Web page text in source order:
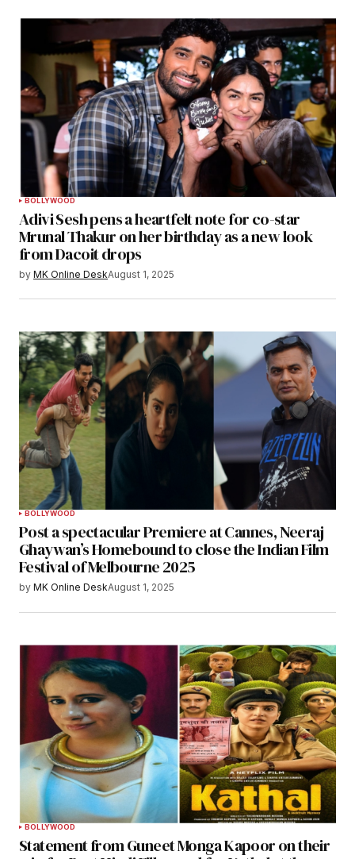
BOLLYWOOD
Adivi Sesh pens a heartfelt note for co-star
Mrunal Thakur on her birthday as a new look
from Dacoit drops
by MK Online DeskAugust 1, 2025
BOLLYWOOD
Post a spectacular Premiere at Cannes, Neeraj
Ghaywan’s Homebound to close the Indian Film
Festival of Melbourne 2025
by MK Online DeskAugust 1, 2025
BOLLYWOOD
Statement from Guneet Monga Kapoor on their